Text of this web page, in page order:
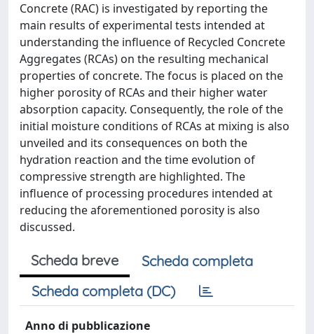
Concrete (RAC) is investigated by reporting the
main results of experimental tests intended at
understanding the influence of Recycled Concrete
Aggregates (RCAs) on the resulting mechanical
properties of concrete. The focus is placed on the
higher porosity of RCAs and their higher water
absorption capacity. Consequently, the role of the
initial moisture conditions of RCAs at mixing is also
unveiled and its consequences on both the
hydration reaction and the time evolution of
compressive strength are highlighted. The
influence of processing procedures intended at
reducing the aforementioned porosity is also
discussed.
Scheda breve
Scheda completa
Scheda completa (DC)
Anno di pubblicazione